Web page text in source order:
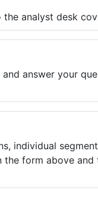
analyst desk
answer your
individual
form above